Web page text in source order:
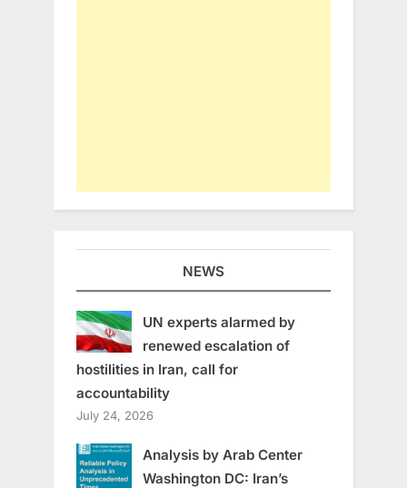
NEWS
UN experts alarmed by
renewed escalation of
hostilities in Iran, call for
accountability
July 24, 2026
Analysis by Arab Center
Washington DC: Iran’s